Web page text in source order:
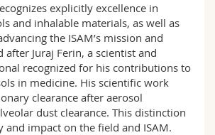
explicitly excellence in
and inhalable materials, as well as
the ISAM’s mission and
after Juraj Ferin, a scientist and
recognized for his contributions to
in medicine. His scientific work
clearance after aerosol
dust clearance. This distinction
and impact on the field and ISAM.